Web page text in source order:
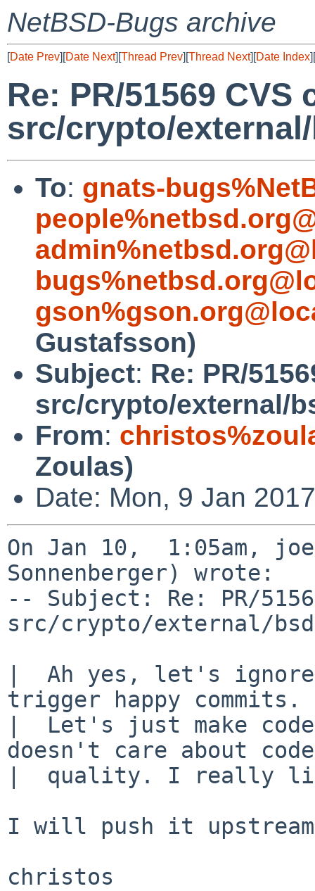
NetBSD-Bugs archive
[Date Prev][Date Next][Thread Prev][Thread Next][Date Index][
Re: PR/51569 CVS
src/crypto/
To: gnats-
Gustafsson)
Subject: Re: PR/
src/crypto/external/
From:
Zoulas)
Date: Mon, 9 Jan
On Jan 10,  1:05am,
Sonnenberger) wrote:
-- Subject: Re: PR/
src/crypto/external/
|  Ah yes, let's ignore
trigger happy commits.
|  Let's just make
doesn't care about code
|  quality. I really
I will push it